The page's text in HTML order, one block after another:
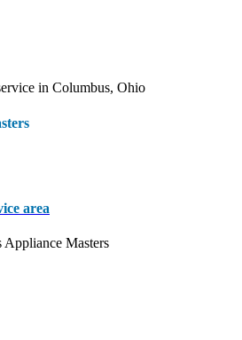
in Columbus, Ohio
area
Masters